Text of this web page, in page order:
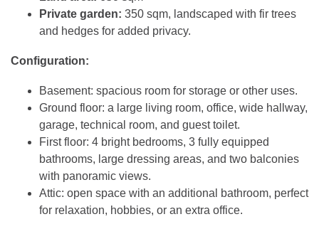
Private garden: 350 sqm, landscaped with fir trees
and hedges for added privacy.
Configuration:
Basement: spacious room for storage or other uses.
Ground floor: a large living room, office, wide hallway,
garage, technical room, and guest toilet.
First floor: 4 bright bedrooms, 3 fully equipped
bathrooms, large dressing areas, and two balconies
with panoramic views.
Attic: open space with an additional bathroom, perfect
for relaxation, hobbies, or an extra office.